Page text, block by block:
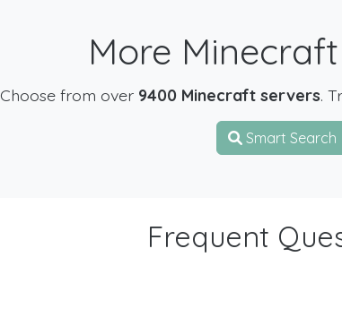
More
Choose from over 9400 Minecraft servers.
Smart Search
Frequent